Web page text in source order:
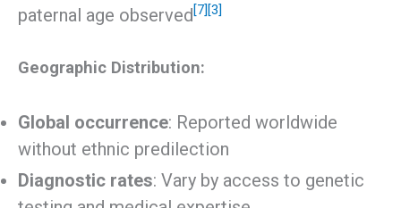
paternal age observed[7] [3]
Geographic Distribution:
Global occurrence: Reported worldwide
without ethnic predilection
Diagnostic rates: Vary by access to genetic